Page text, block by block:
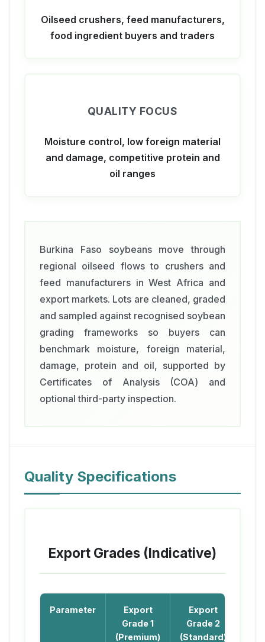
Oilseed crushers, feed manufacturers,
food ingredient buyers and traders
QUALITY FOCUS
Moisture control, low foreign material
and damage, competitive protein and
oil ranges
Burkina Faso soybeans move through
regional oilseed flows to crushers and
feed manufacturers in West Africa and
export markets. Lots are cleaned, graded
and sampled against recognised soybean
grading frameworks so buyers can
benchmark moisture, foreign material,
damage, protein and oil, supported by
Certificates of Analysis (COA) and
optional third-party inspection.
Quality Specifications
Export Grades (Indicative)
Parameter
Export
Grade 1
(Premium)
Export
Grade 2
(Standard)